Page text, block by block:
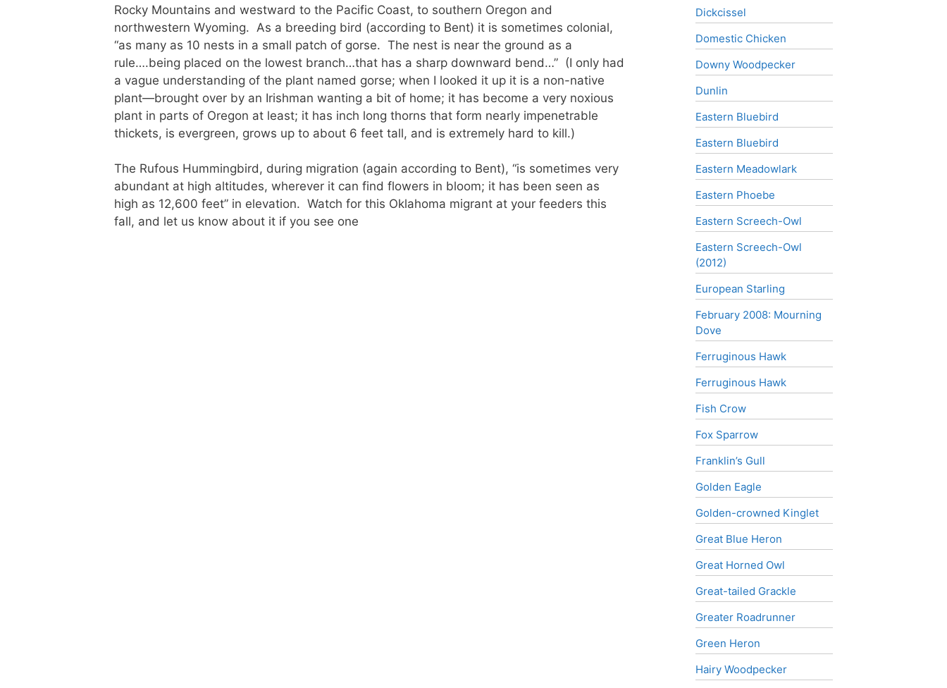
Rocky Mountains and westward to the Pacific Coast, to southern Oregon and
northwestern Wyoming. As a breeding bird (according to Bent) it is sometimes colonial,
“as many as 10 nests in a small patch of gorse. The nest is near the ground as a
rule….being placed on the lowest branch…that has a sharp downward bend…” (I only had
a vague understanding of the plant named gorse; when I looked it up it is a non-native
plant—brought over by an Irishman wanting a bit of home; it has become a very noxious
plant in parts of Oregon at least; it has inch long thorns that form nearly impenetrable
thickets, is evergreen, grows up to about 6 feet tall, and is extremely hard to kill.)
The Rufous Hummingbird, during migration (again according to Bent), “is sometimes very
abundant at high altitudes, wherever it can find flowers in bloom; it has been seen as
high as 12,600 feet” in elevation. Watch for this Oklahoma migrant at your feeders this
fall, and let us know about it if you see one
Dickcissel
Domestic Chicken
Downy Woodpecker
Dunlin
Eastern Bluebird
Eastern Bluebird
Eastern Meadowlark
Eastern Phoebe
Eastern Screech-Owl
Eastern Screech-Owl
(2012)
European Starling
February 2008: Mourning
Dove
Ferruginous Hawk
Ferruginous Hawk
Fish Crow
Fox Sparrow
Franklin’s Gull
Golden Eagle
Golden-crowned Kinglet
Great Blue Heron
Great Horned Owl
Great-tailed Grackle
Greater Roadrunner
Green Heron
Hairy Woodpecker